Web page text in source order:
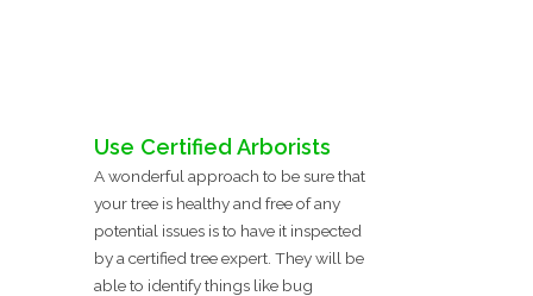
Use Certified Arborists
A wonderful approach to be sure that
your tree is healthy and free of any
potential issues is to have it inspected
by a certified tree expert. They will be
able to identify things like bug